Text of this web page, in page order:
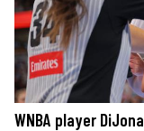
WNBA player